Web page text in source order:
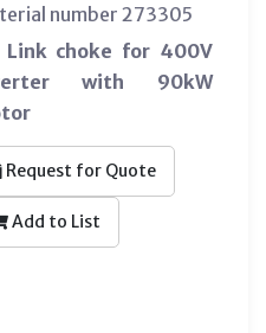
number 273305
Link choke for 400V
with 90kW
Request for Quote
Add to List